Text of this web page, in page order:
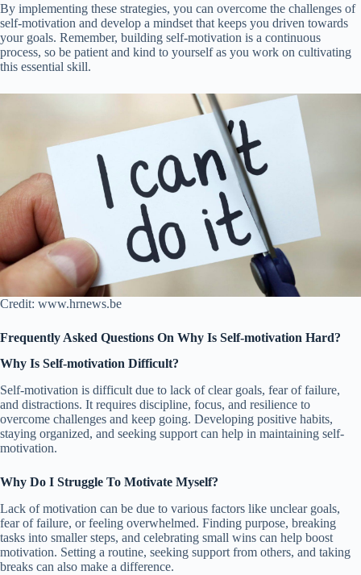
By implementing these strategies, you can overcome the challenges of
self-motivation and develop a mindset that keeps you driven towards
your goals. Remember, building self-motivation is a continuous
process, so be patient and kind to yourself as you work on cultivating
this essential skill.
Credit: www.hrnews.be
Frequently Asked Questions On Why Is Self-motivation Hard?
Why Is Self-motivation Difficult?
Self-motivation is difficult due to lack of clear goals, fear of failure,
and distractions. It requires discipline, focus, and resilience to
overcome challenges and keep going. Developing positive habits,
staying organized, and seeking support can help in maintaining self-
motivation.
Why Do I Struggle To Motivate Myself?
Lack of motivation can be due to various factors like unclear goals,
fear of failure, or feeling overwhelmed. Finding purpose, breaking
tasks into smaller steps, and celebrating small wins can help boost
motivation. Setting a routine, seeking support from others, and taking
breaks can also make a difference.